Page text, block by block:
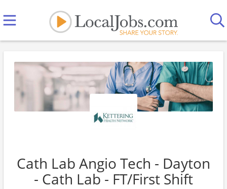
Cath Lab Angio Tech - Dayton
- Cath Lab - FT/First Shift